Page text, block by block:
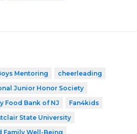
Mentoring
cheerleading
Junior Honor Society
Food Bank of NJ
Fan4kids
State University
Family Well-Being